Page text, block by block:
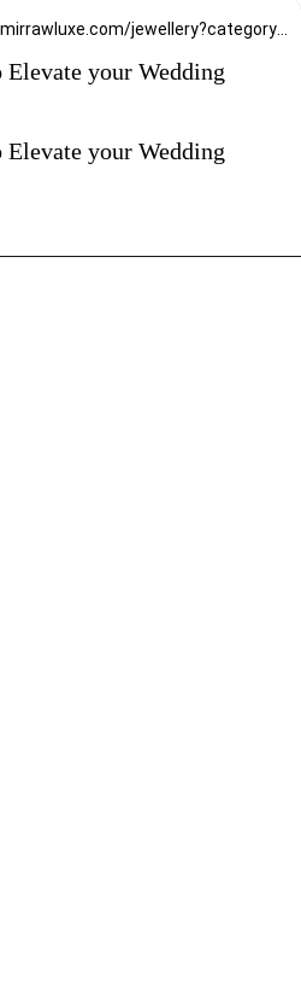
https://www.mirrawluxe.com/jewellery?category_child_ids=21,620&pid=3649375&utm_source=google&utm_medium=webstory&utm_campaign=Choker-Necklaces-to-Elevate-your-Wedding-Style_12-01-2024
your Wedding
your Wedding